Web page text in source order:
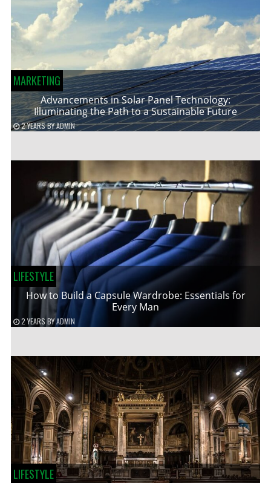
MARKETING
Advancements in Solar Panel Technology:
Illuminating the Path to a Sustainable Future
2 YEARSBYADMIN
LIFESTYLE
How to Build a Capsule Wardrobe: Essentials for
Every Man
2 YEARS BYADMIN
LIFESTYLE